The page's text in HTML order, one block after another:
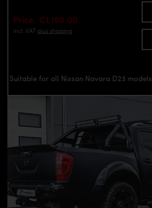
Price: €1,190.00
incl. VAT plus shipping
Suitable for all Nissan Navara D23 models